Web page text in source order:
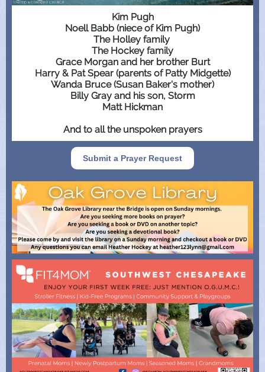
Kim Pugh
Noell Babb (niece of Kim Pugh)
The Holley family
The Hockey family
Grace Morgan and her brother Burt
Harry & Pat Spear (parents of Patty Midgette)
Wanda Bruce (Susan Baker's mother)
Billy Gray and his son, Storm
Matt Hickman
And to all the unspoken prayers
Submit a Prayer Request